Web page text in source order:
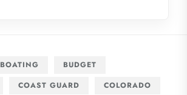
BOATING
BUDGET
COAST GUARD
COLORADO